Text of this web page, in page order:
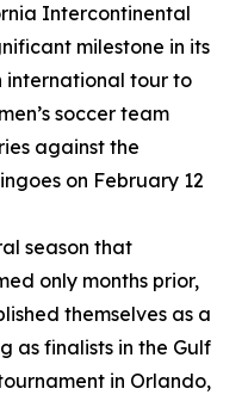
Intercontinental
milestone in its
international tour to
soccer team
against the
on February 12
season that
only months prior,
themselves as a
as finalists in the Gulf
in Orlando,